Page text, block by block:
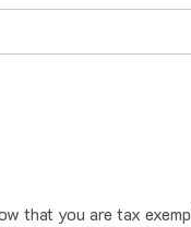
that you are tax
that removed, you